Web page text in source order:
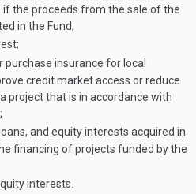
if the proceeds from the sale of the
in the Fund;
purchase insurance for local
credit market access or reduce
project that is in accordance with
and equity interests acquired in
financing of projects funded by the
interests.